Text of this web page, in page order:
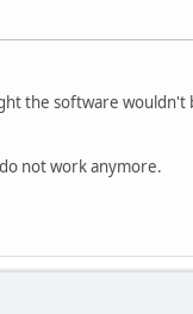
the software wouldn't
not work anymore.